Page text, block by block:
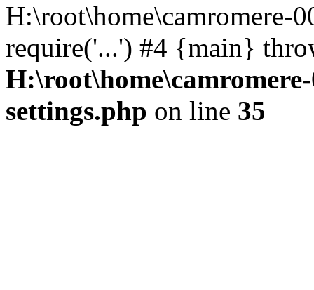
H:\root\home\camromere-
require('...') #4 {main}
settings.php on line 35